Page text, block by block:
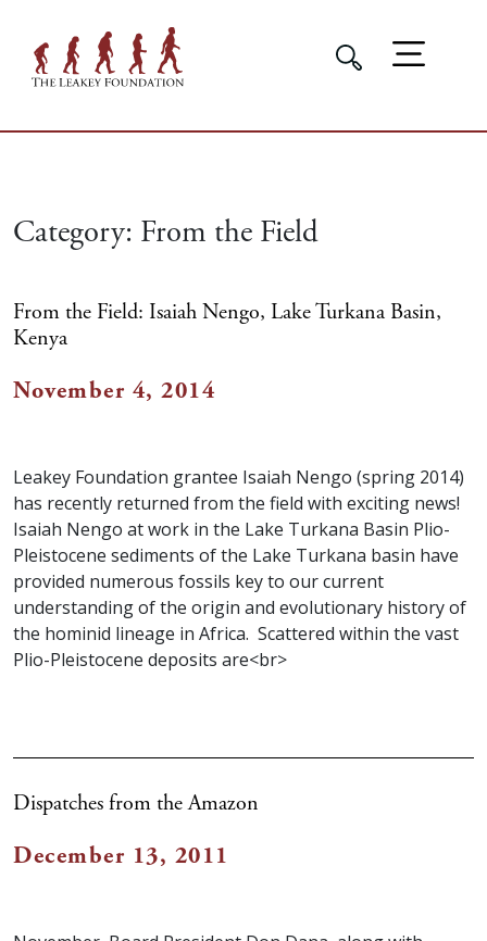
Category: From the Field
From the Field: Isaiah Nengo, Lake Turkana Basin,
Kenya
November 4, 2014
Leakey Foundation grantee Isaiah Nengo (spring 2014)
has recently returned from the field with exciting news!
Isaiah Nengo at work in the Lake Turkana Basin Plio-
Pleistocene sediments of the Lake Turkana basin have
provided numerous fossils key to our current
understanding of the origin and evolutionary history of
the hominid lineage in Africa. Scattered within the vast
Plio-Pleistocene deposits are<br>
Dispatches from the Amazon
December 13, 2011